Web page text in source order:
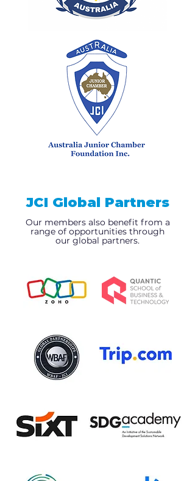
JCI Global Partners
Our members also benefit from a
range of opportunities through
our global partners.